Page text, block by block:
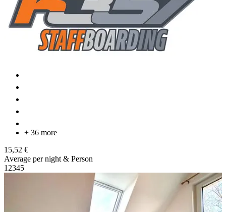
+ 36 more
15,52 €
Average per night & Person
1 2345